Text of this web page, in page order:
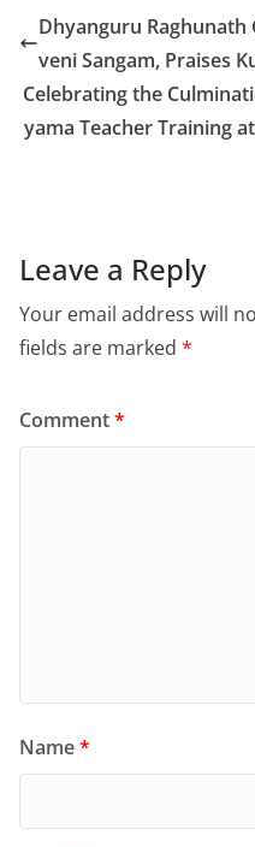
Dhyanguru Raghunath
veni Sangam, Praises
Celebrating the
yama Teacher Training
Leave a Reply
Your email address will
fields are marked *
Comment*
Name*